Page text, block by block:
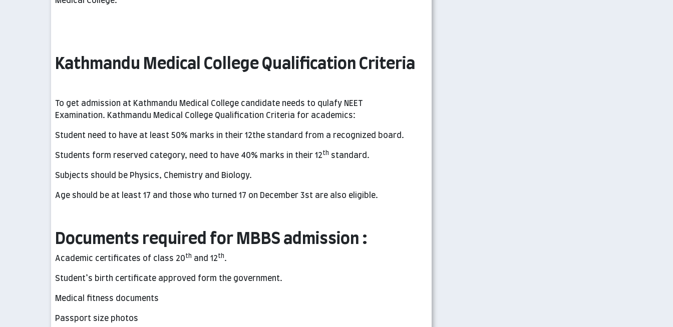
Kathmandu Medical College Qualification Criteria
To get admission at Kathmandu Medical College candidate needs to qulafy NEET
Examination. Kathmandu Medical College Qualification Criteria for academics:
Student need to have at least 50% marks in their 12the standard from a recognized board.
Students form reserved category, need to have 40% marks in their 12th standard.
Subjects should be Physics, Chemistry and Biology.
Age should be at least 17 and those who turned 17 on December 3st are also eligible.
Documents required for MBBS admission :
Academic certificates of class 20th and 12th.
Student’s birth certificate approved form the government.
Medical fitness documents
Passport size photos